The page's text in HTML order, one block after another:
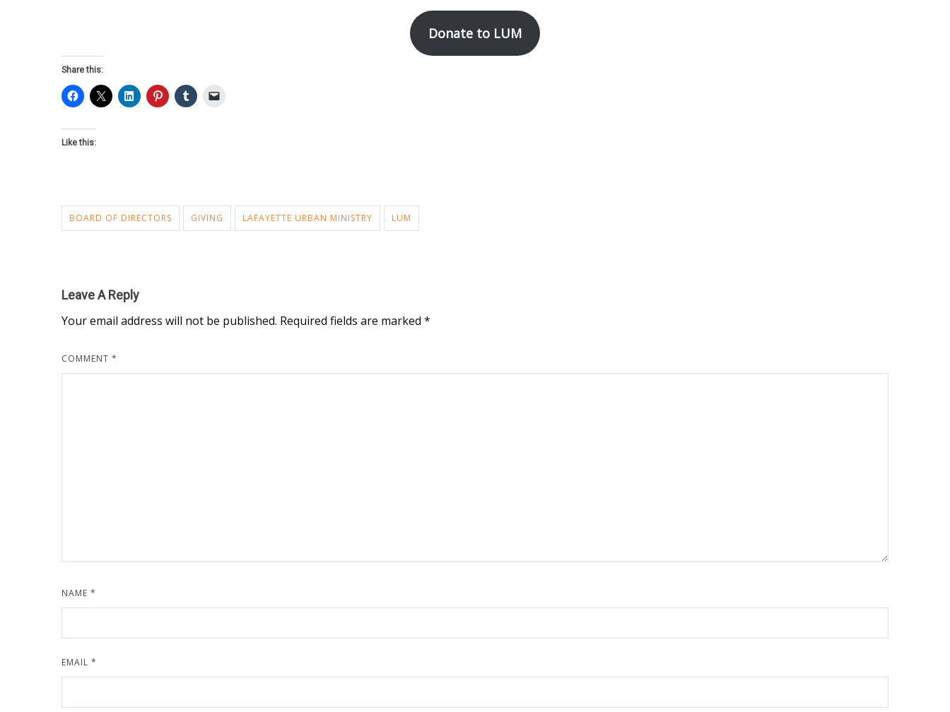
Donate to LUM
Share this:
Like this:
BOARD OF DIRECTORS GIVING LAFAYETTE URBAN MINISTRY LUM
Leave A Reply
Your email address will not be published. Required fields are marked *
COMMENT *
NAME *
EMAIL *